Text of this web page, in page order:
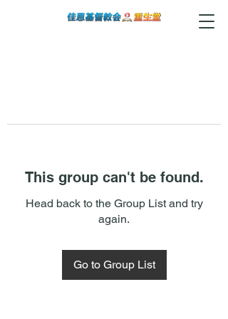
This group can't be found.
Head back to the Group List and try
again.
Go to Group List